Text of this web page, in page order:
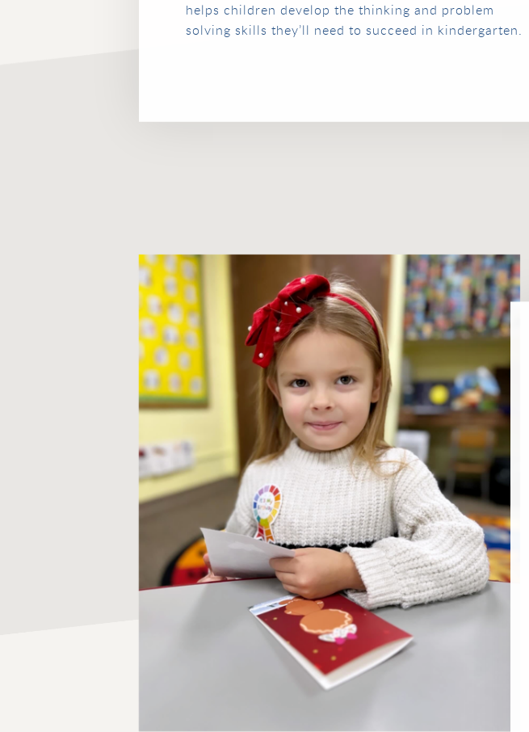
helps children develop the thinking and problem
solving skills they’ll need to succeed in kindergarten.